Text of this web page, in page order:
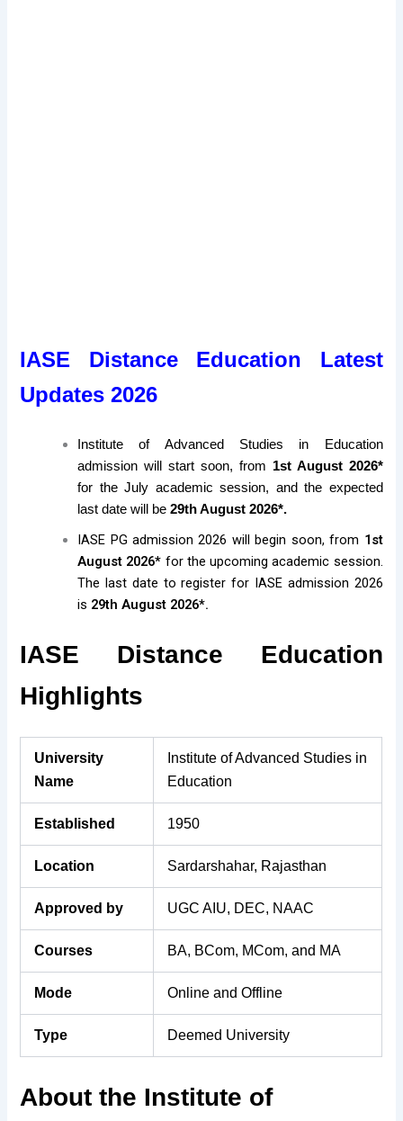
IASE Distance Education Latest
Updates 2026
Institute of Advanced Studies in Education
admission will start soon, from 1st August 2026*
for the July academic session, and the expected
last date will be 29th August 2026*.
IASE PG admission 2026 will begin soon, from 1st
August 2026* for the upcoming academic session.
The last date to register for IASE admission 2026
is 29th August 2026*.
IASE Distance Education
Highlights
University
Name
Institute of Advanced Studies in
Education
Established 1950
Location Sardarshahar, Rajasthan
Approved by UGC AIU, DEC, NAAC
Courses BA, BCom, MCom, and MA
Mode Online and Offline
Type Deemed University
About the Institute of